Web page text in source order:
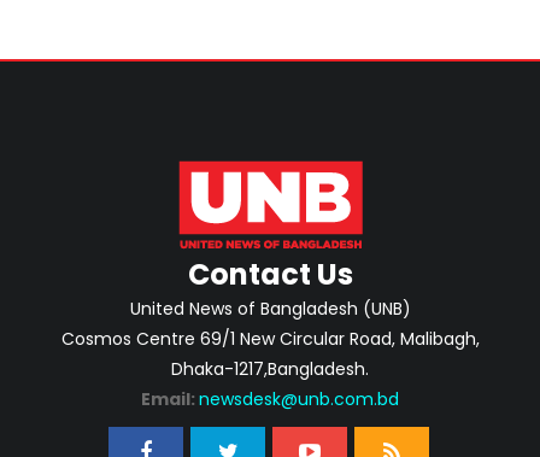
Contact Us
United News of Bangladesh (UNB)
Cosmos Centre 69/1 New Circular Road, Malibagh,
Dhaka-1217,Bangladesh.
Email: newsdesk@unb.com.bd